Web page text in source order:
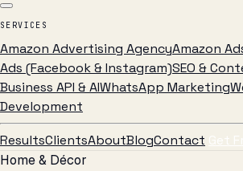
SERVICES
Amazon Advertising AgencyAmazon
Ads (Facebook & Instagram)SEO &
Business API & AIWhatsApp Marketing
Development
ResultsClientsAboutBlogContact Get
Home & Décor